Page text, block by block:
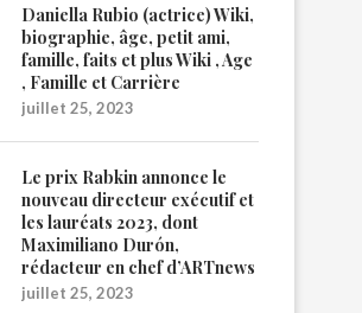
Daniella Rubio (actrice) Wiki,
biographie, âge, petit ami,
famille, faits et plus Wiki , Age
, Famille et Carrière
juillet 25, 2023
Le prix Rabkin annonce le
nouveau directeur exécutif et
les lauréats 2023, dont
Maximiliano Durón,
rédacteur en chef d’ARTnews
juillet 25, 2023